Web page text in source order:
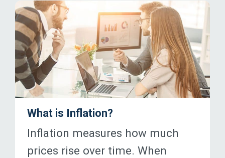
What is Inflation?
Inflation measures how much
prices rise over time. When